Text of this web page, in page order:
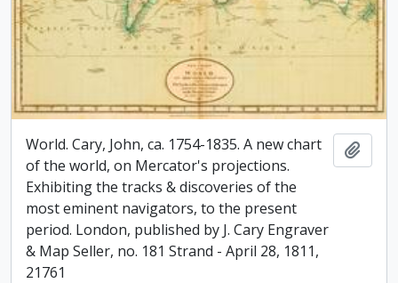
World. Cary, John, ca. 1754-1835. A new chart
of the world, on Mercator's projections.
Exhibiting the tracks & discoveries of the
most eminent navigators, to the present
period. London, published by J. Cary Engraver
& Map Seller, no. 181 Strand - April 28, 1811,
21761